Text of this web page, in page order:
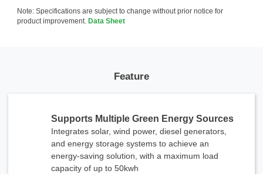
Note: Specifications are subject to change without prior notice for
product improvement.
Data Sheet
Feature
Supports Multiple Green Energy Sources
Integrates solar, wind power, diesel generators,
and energy storage systems to achieve an
energy-saving solution, with a maximum load
capacity of up to 50kwh